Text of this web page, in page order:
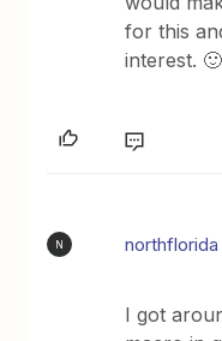
for this
interest. 🙂
N northflorida
I got